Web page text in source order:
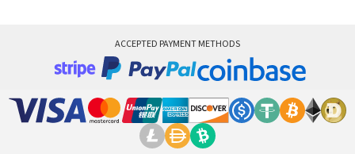
ACCEPTED PAYMENT METHODS